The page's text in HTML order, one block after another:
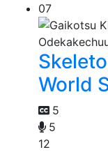
07
World
5
5
12